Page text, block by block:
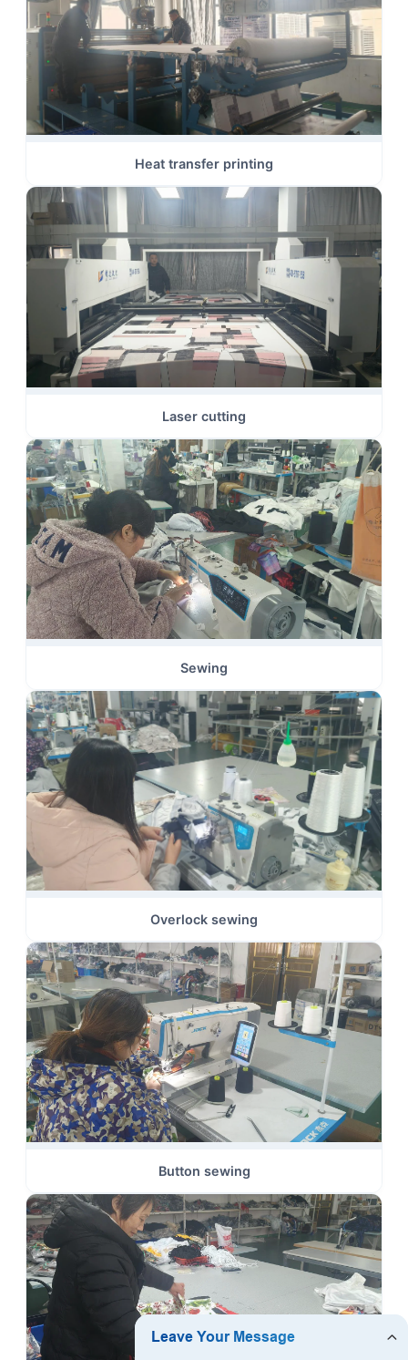
Heat transfer printing
Laser cutting
Sewing
Overlock sewing
Button sewing